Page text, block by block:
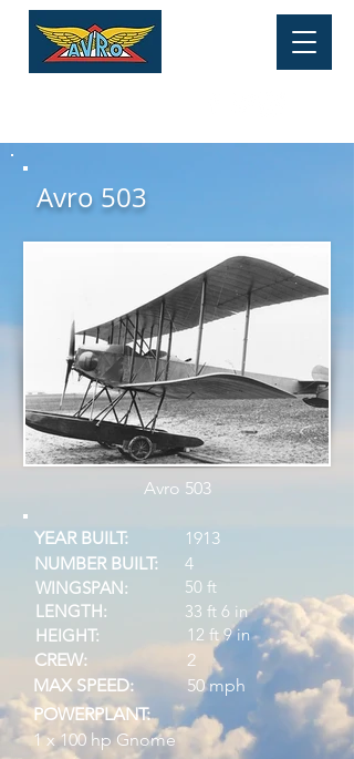
HERITAGE MUSEUM
Avro 503
Avro 503
YEAR BUILT:
1913
NUMBER BUILT:
WINGSPAN:
4
50 ft
LENGTH:
33 ft 6 in
HEIGHT:
CREW:
MAX SPEED:
12 ft 9 in
2
50 mph
POWERPLANT:
1 x 100 hp Gnome